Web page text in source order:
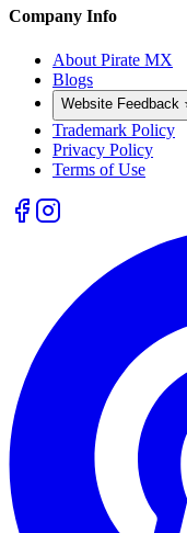
Company Info
About Pirate MX
Blogs
Website Feedback
Trademark Policy
Privacy Policy
Terms of Use